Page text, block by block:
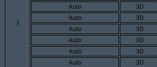
3
Auto
3D
Auto
3D
Auto
3D
Auto
3D
Auto
3D
Auto
3D